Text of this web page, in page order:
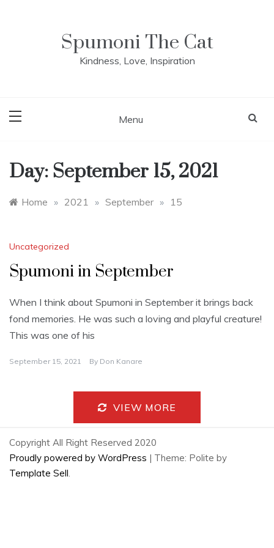
Spumoni The Cat
Kindness, Love, Inspiration
Menu
Day: September 15, 2021
Home » 2021 » September » 15
Uncategorized
Spumoni in September
When I think about Spumoni in September it brings back
fond memories. He was such a loving and playful creature!
This was one of his
September 15, 2021 By Don Kanare
VIEW MORE
Copyright All Right Reserved 2020
Proudly powered by WordPress | Theme: Polite by
Template Sell.